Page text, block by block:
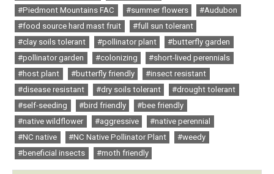
#Piedmont Mountains FAC
#summer flowers
#Audubon
#food source hard mast fruit
#full sun tolerant
#clay soils tolerant
#pollinator plant
#butterfly garden
#pollinator garden
#colonizing
#short-lived perennials
#host plant
#butterfly friendly
#insect resistant
#disease resistant
#dry soils tolerant
#drought tolerant
#self-seeding
#bird friendly
#bee friendly
#native wildflower
#aggressive
#native perennial
#NC native
#NC Native Pollinator Plant
#weedy
#beneficial insects
#moth friendly